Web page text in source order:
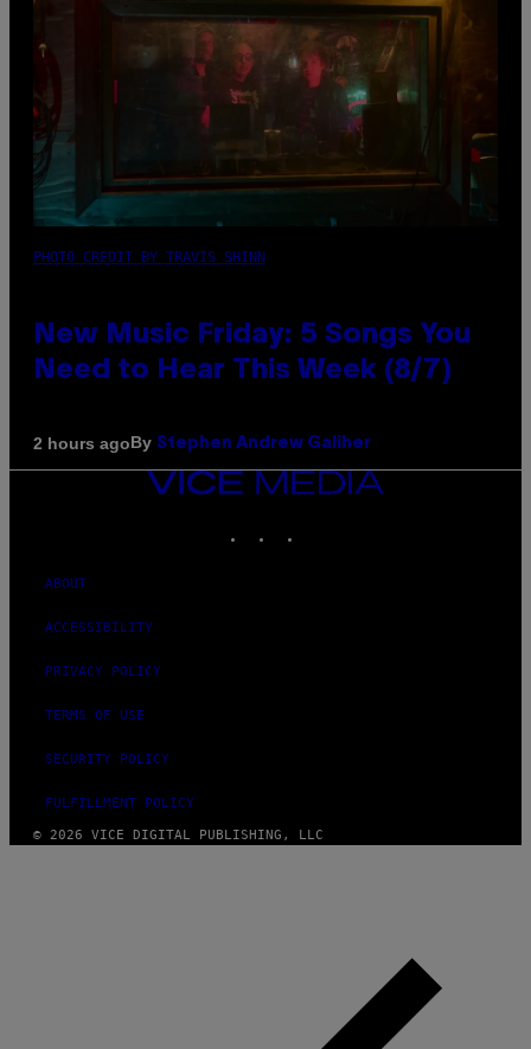
PHOTO CREDIT BY TRAVIS SHINN
New Music Friday: 5 Songs You
Need to Hear This Week (8/7)
2 hours agoBy Stephen Andrew Galiher
VICE
ABOUT
ACCESSIBILITY
PRIVACY POLICY
TERMS OF USE
SECURITY POLICY
FULFILLMENT POLICY
© 2026 VICE DIGITAL PUBLISHING, LLC